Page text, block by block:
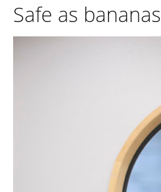
Safe as bananas